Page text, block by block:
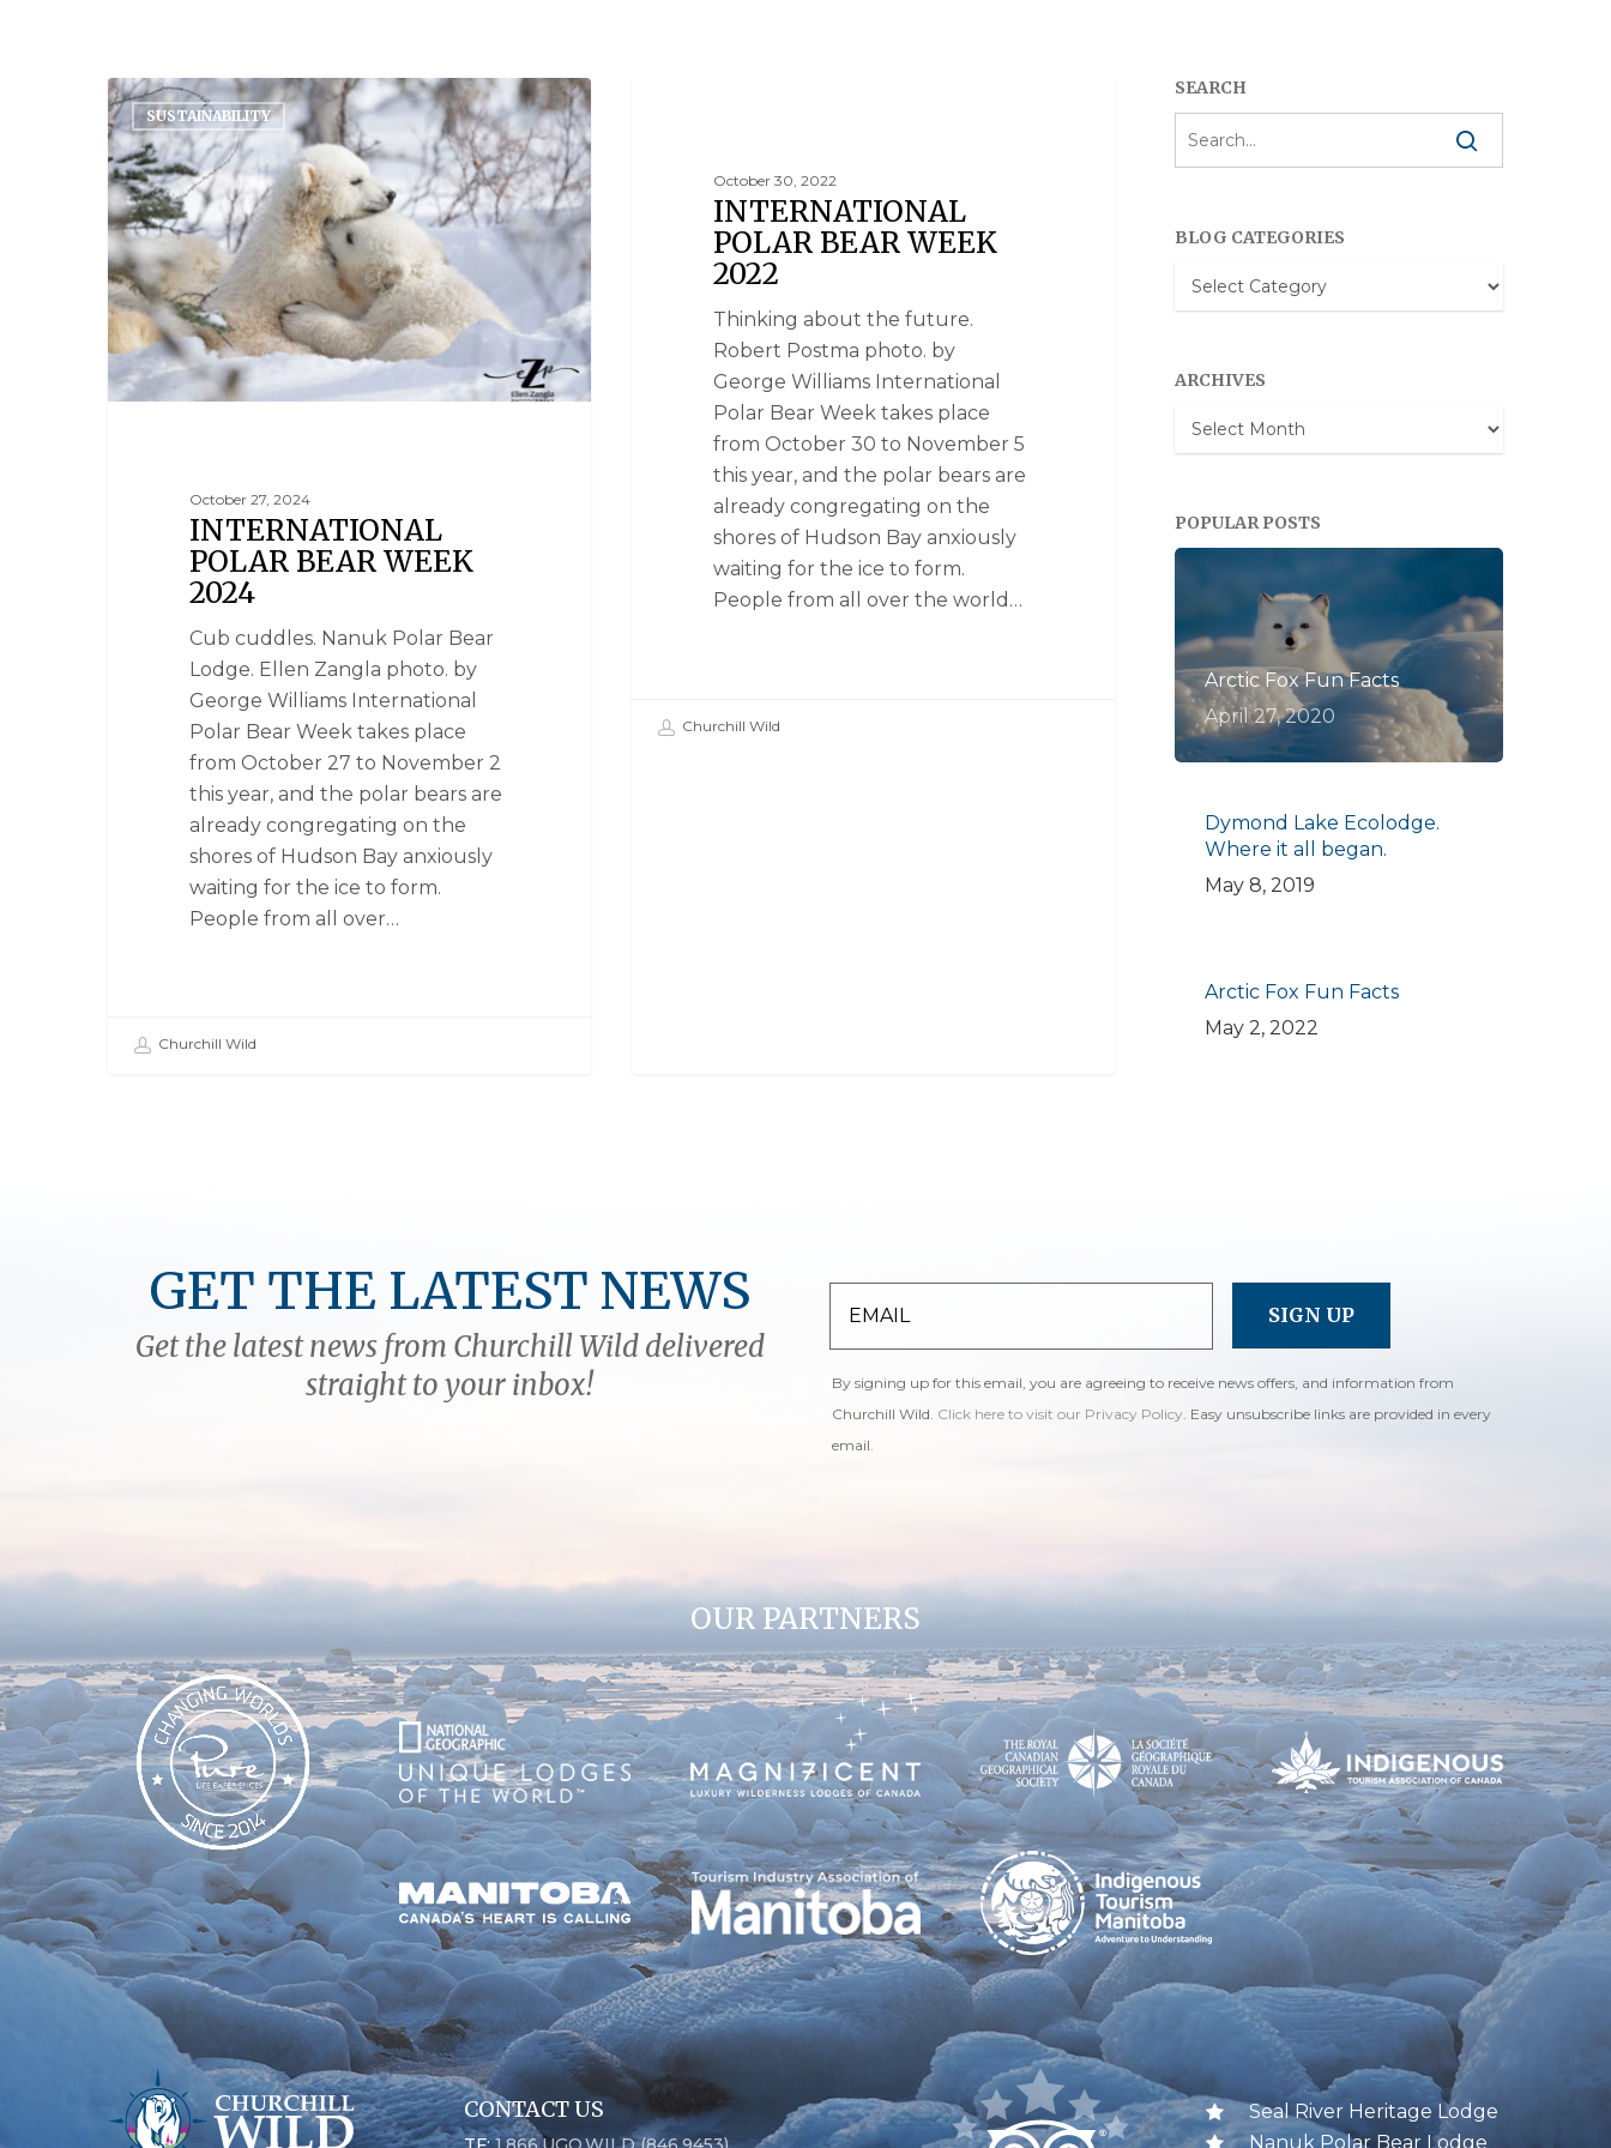
SUSTAINABILITY
October 27, 2024
INTERNATIONAL
POLAR BEAR WEEK
2024
Cub cuddles. Nanuk Polar Bear
Lodge. Ellen Zangla photo. by
George Williams International
Polar Bear Week takes place
from October 27 to November 2
this year, and the polar bears are
already congregating on the
shores of Hudson Bay anxiously
waiting for the ice to form.
People from all over…
Churchill Wild
October 30, 2022
INTERNATIONAL
POLAR BEAR WEEK
2022
Thinking about the future.
Robert Postma photo. by
George Williams International
Polar Bear Week takes place
from October 30 to November 5
this year, and the polar bears are
already congregating on the
shores of Hudson Bay anxiously
waiting for the ice to form.
People from all over the world…
Churchill Wild
SEARCH
BLOG CATEGORIES
Blog
Categories
ARCHIVES
Archives
POPULAR POSTS
Arctic Fox Fun Facts
April 27, 2020
Dymond Lake Ecolodge.
Where it all began.
May 8, 2019
Arctic Fox Fun Facts
May 2, 2022
GET THE LATEST NEWS
Get the latest news from Churchill Wild delivered
straight to your inbox!
By signing up for this email, you are agreeing to receive news offers, and information from
Churchill Wild. Click here to visit our Privacy Policy. Easy unsubscribe links are provided in every
email.
OUR PARTNERS
CONTACT US
Seal River Heritage Lodge
Nanuk Polar Bear Lodge